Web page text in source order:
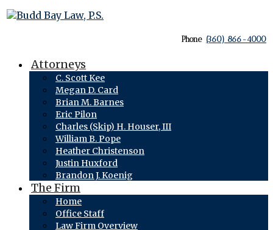
Phone (360) 866-4000
Attorneys
C. Scott Kee
Megan D. Card
Brian M. Barnes
Eric Pilon
Charles (Skip) H. Houser, III
William B. Pope
Heather Christenson
Justin Huxford
Brandon J. Koenig
The Firm
Home
Office Staff
Law Firm Overview